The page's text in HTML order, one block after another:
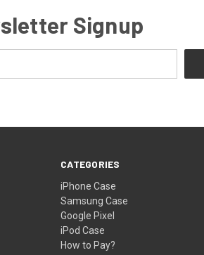
Signup
CATEGORIES
iPhone Case
Samsung Case
Google Pixel
iPod Case
How to Pay?